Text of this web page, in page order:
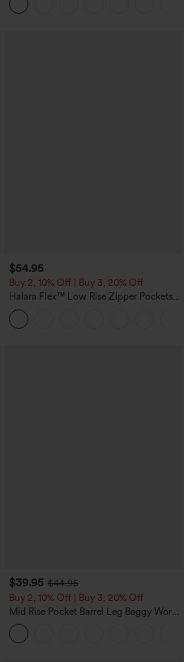
$54.95
Buy 2, 10% Off | Buy 3, 20% Off
Halara Flex™ Low Rise Zipper Pockets
Washed Baggy Wide Leg Casual Jeans
$39.95 $44.95
Buy 2, 10% Off | Buy 3, 20% Off
Mid Rise Pocket Barrel Leg Baggy Work
Pants